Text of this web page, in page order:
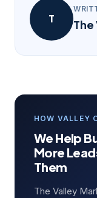
T
HOW VALLEY
We Help
More
Them
The Valley